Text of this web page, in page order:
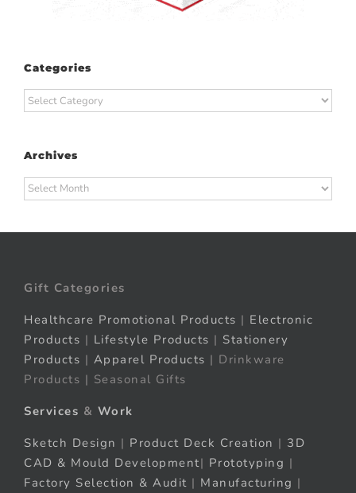
Categories
Categories
Archives
Archives
Gift Categories
Healthcare Promotional Products | Electronic
Products | Lifestyle Products | Stationery
Products | Apparel Products | Drinkware
Products | Seasonal Gifts
Services & Work
Sketch Design | Product Deck Creation | 3D
CAD & Mould Development| Prototyping |
Factory Selection & Audit | Manufacturing |